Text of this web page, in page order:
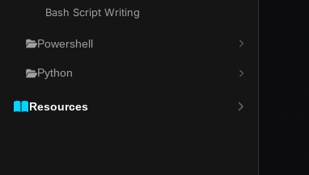
Bash Script Writing
Powershell
Python
Resources